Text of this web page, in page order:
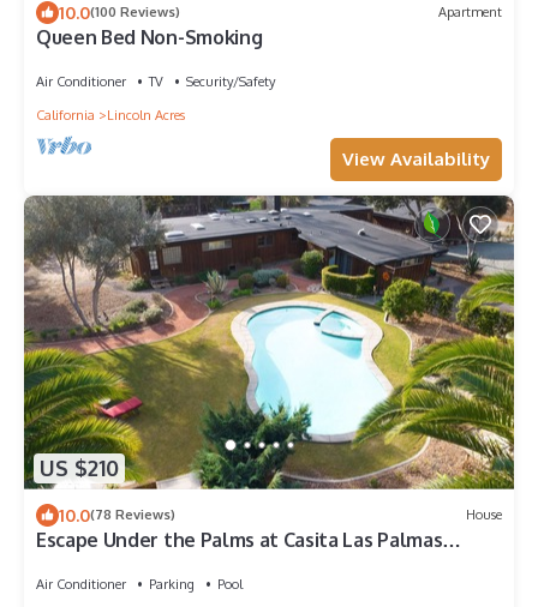
10.0(100 Reviews) Apartment
Queen Bed Non-Smoking
Air Conditioner TV
Security/Safety
California
Lincoln Acres
View Availability
US $210
10.0(78 Reviews) House
Escape Under the Palms at Casita Las Palmas
Air Conditioner Parking
Pool